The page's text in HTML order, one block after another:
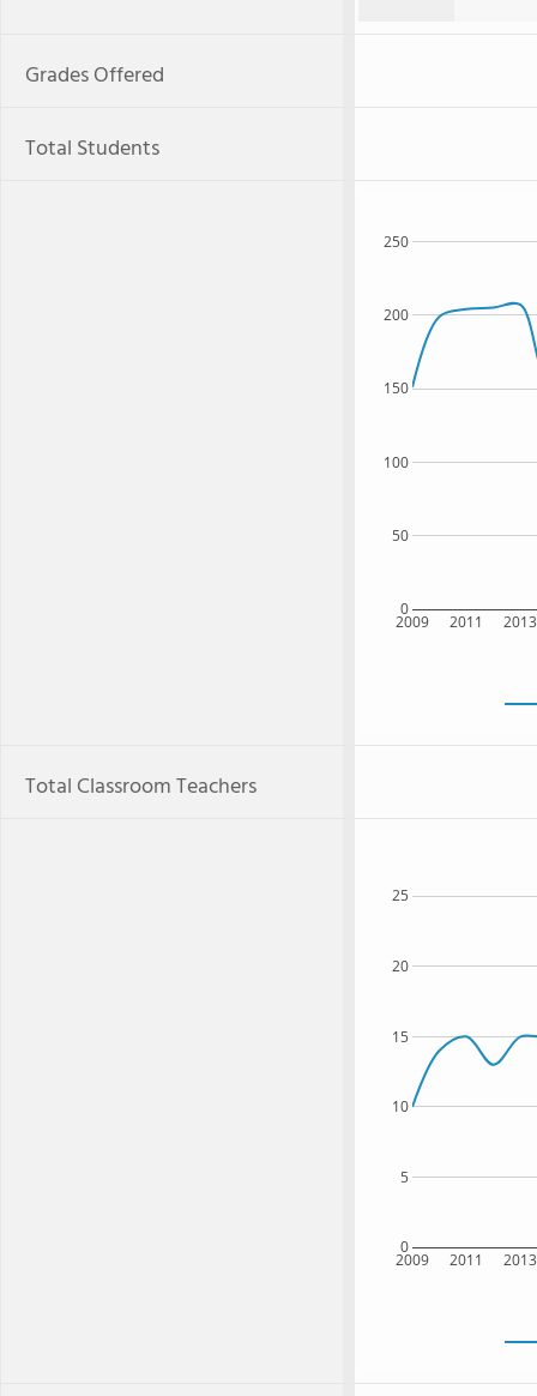
Grades Offered
Total Students
2009 2011 2013
0
50
100
150
200
250
Total Classroom Teachers
2009 2011 2013
0
5
10
15
20
25